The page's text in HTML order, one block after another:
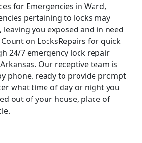
for Emergencies in Ward,
pertaining to locks may
leaving you exposed and in need
on LocksRepairs for quick
24/7 emergency lock repair
Our receptive team is
phone, ready to provide prompt
what time of day or night you
out of your house, place of